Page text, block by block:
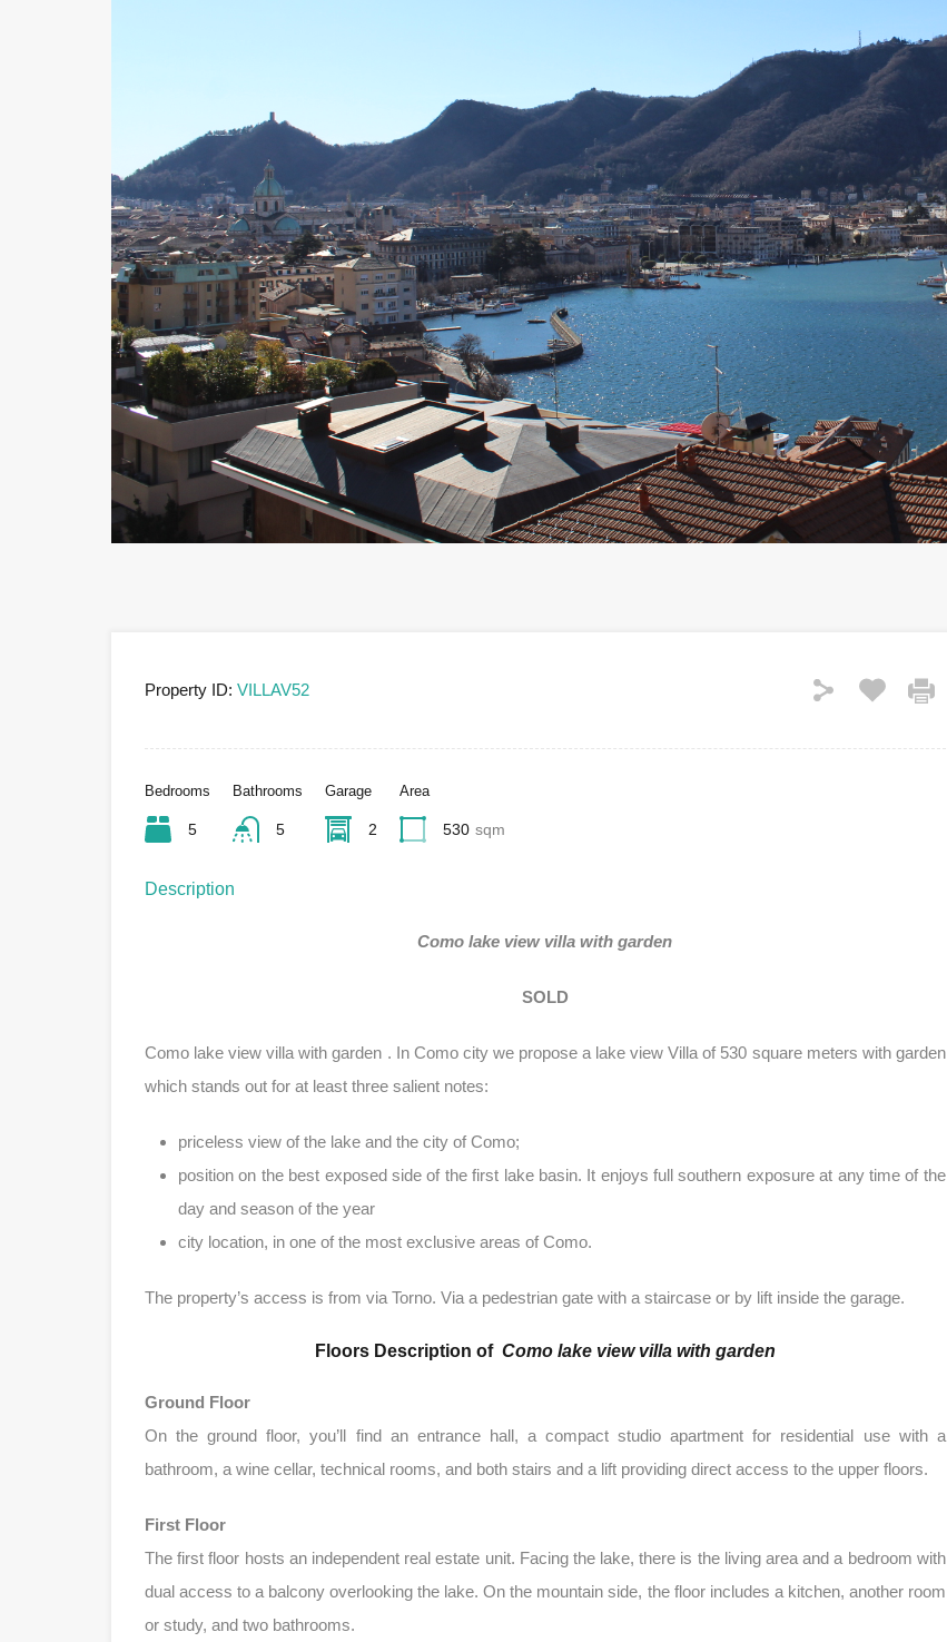
Property ID: VILLAV52
Bedrooms
5
Bathrooms
5
Garage
2
Area
530 sqm
Description
Como lake view villa with garden
SOLD
Como lake view villa with garden . In Como city we propose a lake view Villa of 530 square meters with garden
which stands out for at least three salient notes:
priceless view of the lake and the city of Como;
position on the best exposed side of the first lake basin. It enjoys full southern exposure at any time of the
day and season of the year
city ​​location, in one of the most exclusive areas of Como.
The property’s access is from via Torno. Via a pedestrian gate with a staircase or by lift inside the garage.
Floors Description of Como lake view villa with garden
Ground Floor
On the ground floor, you’ll find an entrance hall, a compact studio apartment for residential use with a
bathroom, a wine cellar, technical rooms, and both stairs and a lift providing direct access to the upper floors.
First Floor
The first floor hosts an independent real estate unit. Facing the lake, there is the living area and a bedroom with
dual access to a balcony overlooking the lake. On the mountain side, the floor includes a kitchen, another room
or study, and two bathrooms.